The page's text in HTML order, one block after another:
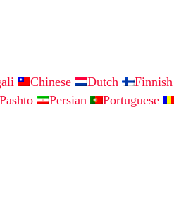
Chinese Dutch Finnish
Pashto Persian Portuguese